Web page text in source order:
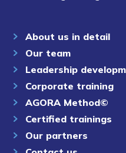
About us in detail
Our team
Leadership
Corporate training
AGORA Method©
Certified trainings
Our partners